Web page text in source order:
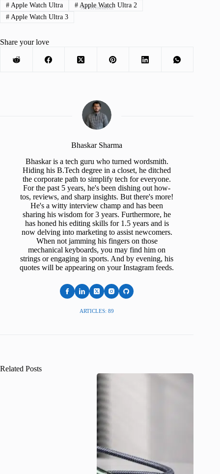
Advertisement
#Apple Watch Ultra #Apple Watch Ultra 2
#Apple Watch Ultra 3
Share your love
Bhaskar Sharma
Bhaskar is a tech guru who turned wordsmith.
Hiding his B.Tech degree in a closet, he ditched
the corporate path to simplify tech for everyone.
For the past 5 years, he's been dishing out how-
tos, reviews, and sharp insights. But there's more!
He's a witty interview champ and has been
sharing his wisdom for 3 years. Furthermore, he
has honed his editing skills for 1.5 years and is
now delving into marketing to assist newcomers.
When not jamming his fingers on those
mechanical keyboards, you may find him on
strings or engaging in sports. And by evening, his
quotes will be appearing on your Instagram feeds.
ARTICLES: 89
Related Posts